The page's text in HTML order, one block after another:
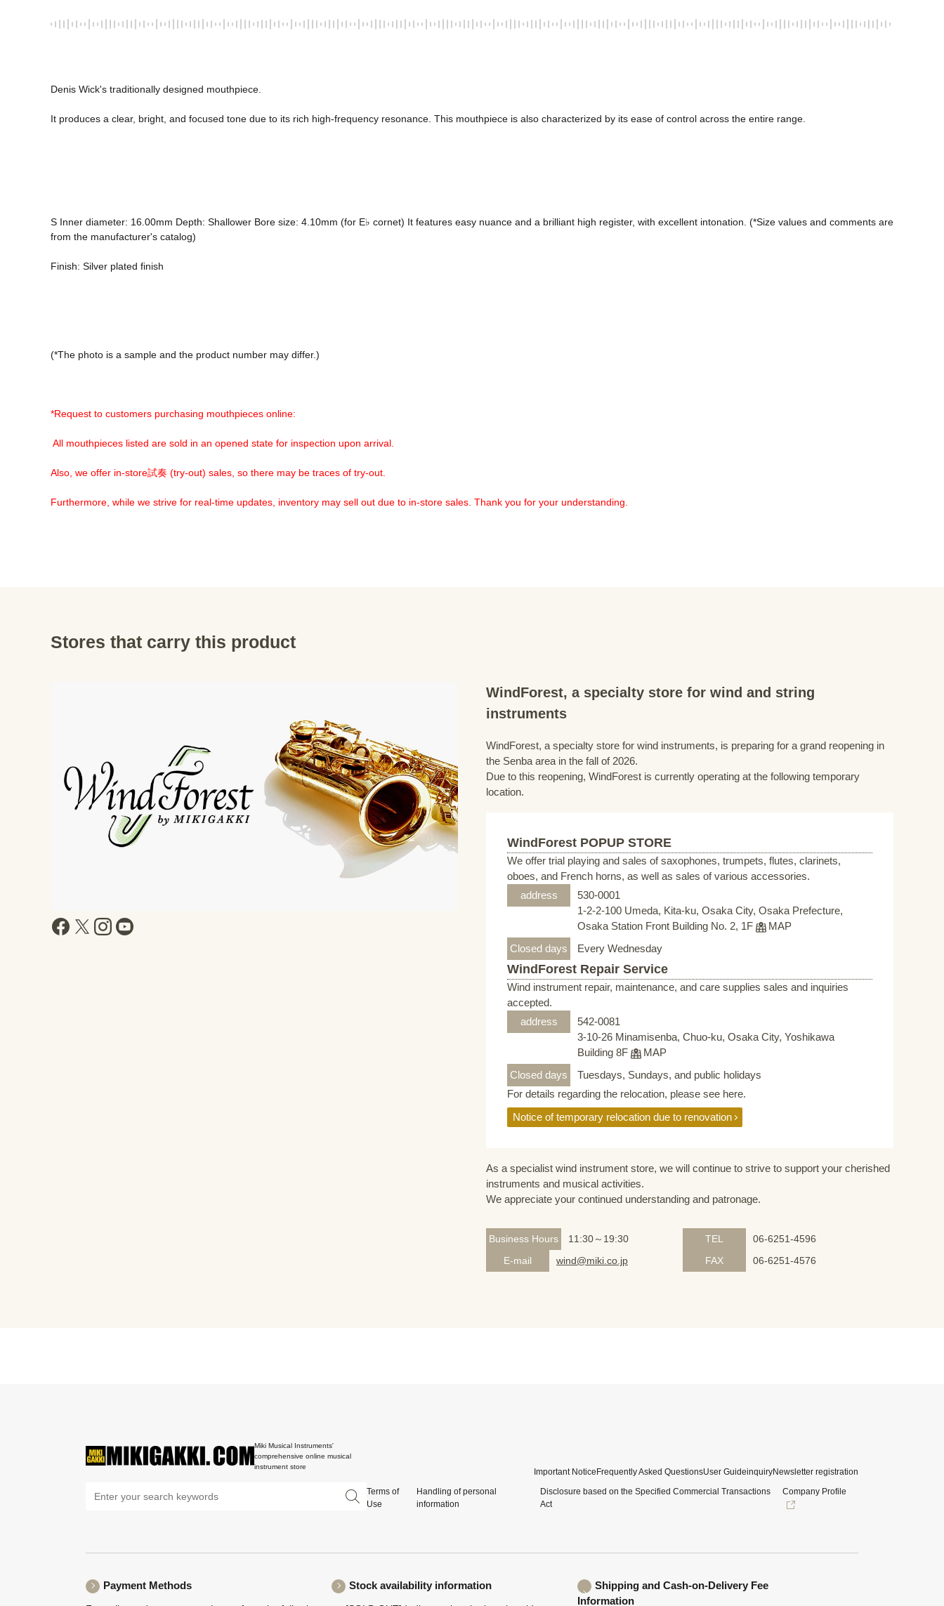
Denis Wick's traditionally designed mouthpiece.
It produces a clear, bright, and focused tone due to its rich high-frequency resonance. This mouthpiece is also characterized by its ease of control across the entire range.
S Inner diameter: 16.00mm Depth: Shallower Bore size: 4.10mm (for E♭ cornet) It features easy nuance and a brilliant high register, with excellent intonation. (*Size values ​​and comments are
from the manufacturer's catalog)
Finish: Silver plated finish
(*The photo is a sample and the product number may differ.)
*Request to customers purchasing mouthpieces online:
All mouthpieces listed are sold in an opened state for inspection upon arrival.
Also, we offer in-store試奏 (try-out) sales, so there may be traces of try-out.
Furthermore, while we strive for real-time updates, inventory may sell out due to in-store sales. Thank you for your understanding.
Stores that carry this product
WindForest, a specialty store for wind and string
instruments
WindForest, a specialty store for wind instruments, is preparing for a grand reopening in
the Senba area in the fall of 2026.
Due to this reopening, WindForest is currently operating at the following temporary
location.
WindForest POPUP STORE
We offer trial playing and sales of saxophones, trumpets, flutes, clarinets,
oboes, and French horns, as well as sales of various accessories.
address
530-0001
1-2-2-100 Umeda, Kita-ku, Osaka City, Osaka Prefecture,
Osaka Station Front Building No. 2, 1F
MAP
Closed days
Every Wednesday
WindForest Repair Service
Wind instrument repair, maintenance, and care supplies sales and inquiries
accepted.
address
542-0081
3-10-26 Minamisenba, Chuo-ku, Osaka City, Yoshikawa
Building 8F
MAP
Closed days
Tuesdays, Sundays, and public holidays
For details regarding the relocation, please see here.
Notice of temporary relocation due to renovation
As a specialist wind instrument store, we will continue to strive to support your cherished
instruments and musical activities.
We appreciate your continued understanding and patronage.
Business Hours 11:30～19:30 TEL
06-6251-4596
E-mail
wind@miki.co.jp FAX 06-6251-4576
Miki Musical Instruments'
comprehensive online musical
instrument store
Important NoticeFrequently Asked QuestionsUser GuideinquiryNewsletter registration
Terms of
Use
Handling of personal
information
Disclosure based on the Specified Commercial Transactions
Act
Company Profile
Payment Methods Stock availability information
Shipping and Cash-on-Delivery Fee
Information